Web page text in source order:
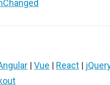
| Vue | React |